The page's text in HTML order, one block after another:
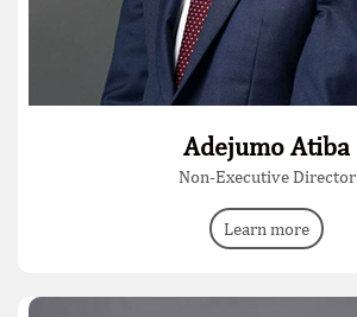
Adejumo Atiba
Non-Executive Director
Learn more